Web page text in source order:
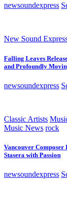
newsoundexpress
New Sound
Falling Leaves
and Profoundly
newsoundexpress
Classic Artists
Music News rock
Vancouver Composer
Stasera with Passion
newsoundexpress